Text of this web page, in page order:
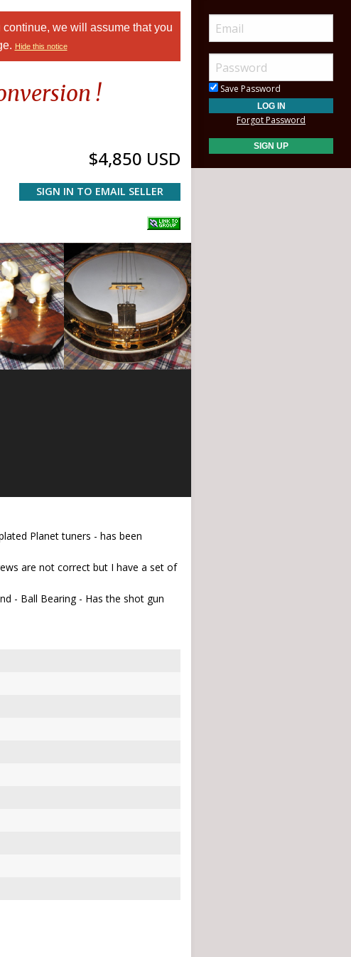
we will assume that you
Hide this notice
!
$4,850 USD
SIGN IN TO EMAIL SELLER
Planet tuners - has been
are not correct but I have a set of
- Ball Bearing - Has the shot gun
Save Password
Forgot Password